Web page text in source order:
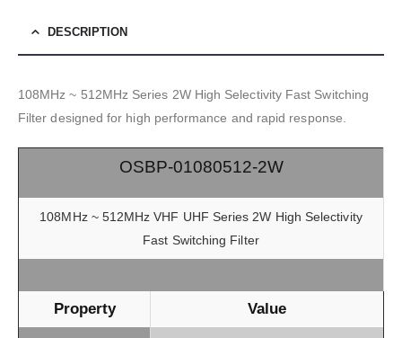
DESCRIPTION
108MHz ~ 512MHz Series 2W High Selectivity Fast Switching
Filter designed for high performance and rapid response.
OSBP-01080512-2W
108MHz ~ 512MHz VHF UHF Series 2W High Selectivity
Fast Switching Filter
Property Value